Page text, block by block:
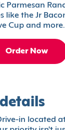
Parmesan
like the Jr
Cup and more.
Order Now
in located